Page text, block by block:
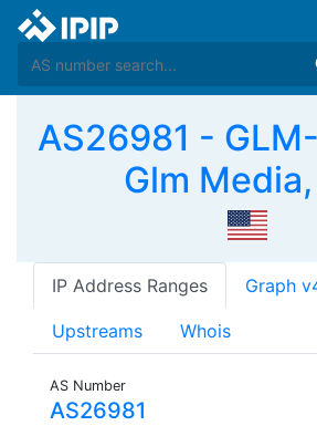
AS26981 -
Glm
IP Address Ranges Graph
Upstreams Whois
AS Number
AS26981